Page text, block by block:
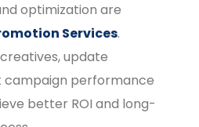
optimization are
Services.
update
campaign performance
better ROI and long-